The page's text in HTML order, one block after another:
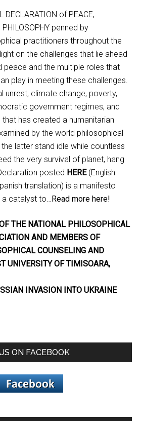
DECLARATION of PEACE,
PHILOSOPHY penned by
practitioners throughout the
on the challenges that lie ahead
peace and the multiple roles that
play in meeting these challenges.
unrest, climate change, poverty,
government regimes, and
that has created a humanitarian
by the world philosophical
latter stand idle while countless
the very survival of planet, hang
posted HERE(English
translation) is a manifesto
catalyst to… Read more here!
THE NATIONAL PHILOSOPHICAL
AND MEMBERS OF
COUNSELING AND
UNIVERSITY OF TIMISOARA,
INVASION INTO UKRAINE
ON FACEBOOK